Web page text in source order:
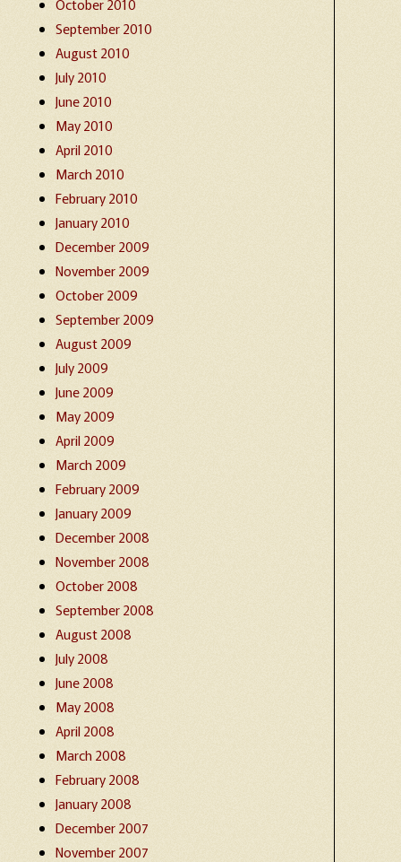
September 2010
August 2010
July 2010
June 2010
May 2010
April 2010
March 2010
February 2010
January 2010
December 2009
November 2009
October 2009
September 2009
August 2009
July 2009
June 2009
May 2009
April 2009
March 2009
February 2009
January 2009
December 2008
November 2008
October 2008
September 2008
August 2008
July 2008
June 2008
May 2008
April 2008
March 2008
February 2008
January 2008
December 2007
November 2007